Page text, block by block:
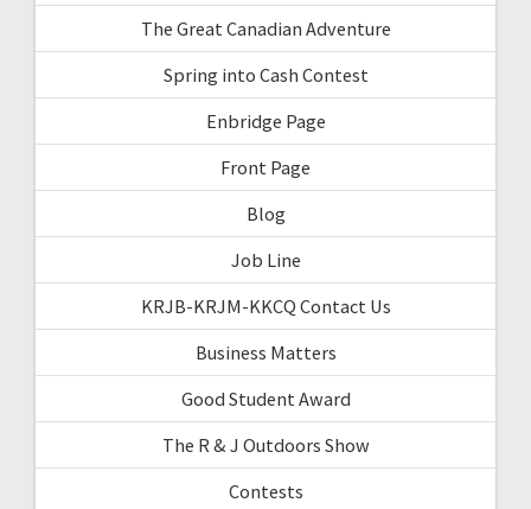
The Great Canadian Adventure
Spring into Cash Contest
Enbridge Page
Front Page
Blog
Job Line
KRJB-KRJM-KKCQ Contact Us
Business Matters
Good Student Award
The R & J Outdoors Show
Contests